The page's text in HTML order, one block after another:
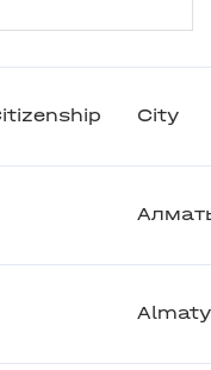
City
Almaty